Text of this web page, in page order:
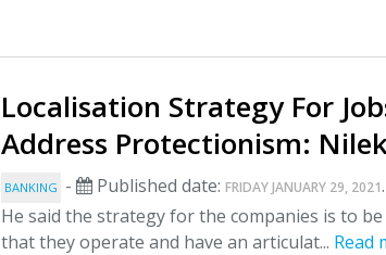
Localisation Strategy For
Address Protectionism:
BANKING - Published date:FRIDAY JANUARY 29, 2021.
He said the strategy for the companies is to
that they operate and have an articulat... Read